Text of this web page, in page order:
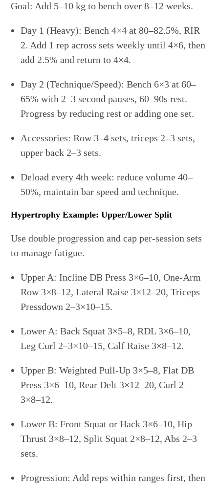
Goal: Add 5–10 kg to bench over 8–12 weeks.
Day 1 (Heavy): Bench 4×4 at 80–82.5%, RIR
2. Add 1 rep across sets weekly until 4×6, then
add 2.5% and return to 4×4.
Day 2 (Technique/Speed): Bench 6×3 at 60–
65% with 2–3 second pauses, 60–90s rest.
Progress by reducing rest or adding one set.
Accessories: Row 3–4 sets, triceps 2–3 sets,
upper back 2–3 sets.
Deload every 4th week: reduce volume 40–
50%, maintain bar speed and technique.
Hypertrophy Example: Upper/Lower Split
Use double progression and cap per-session sets
to manage fatigue.
Upper A: Incline DB Press 3×6–10, One-Arm
Row 3×8–12, Lateral Raise 3×12–20, Triceps
Pressdown 2–3×10–15.
Lower A: Back Squat 3×5–8, RDL 3×6–10,
Leg Curl 2–3×10–15, Calf Raise 3×8–12.
Upper B: Weighted Pull-Up 3×5–8, Flat DB
Press 3×6–10, Rear Delt 3×12–20, Curl 2–
3×8–12.
Lower B: Front Squat or Hack 3×6–10, Hip
Thrust 3×8–12, Split Squat 2×8–12, Abs 2–3
sets.
Progression: Add reps within ranges first, then